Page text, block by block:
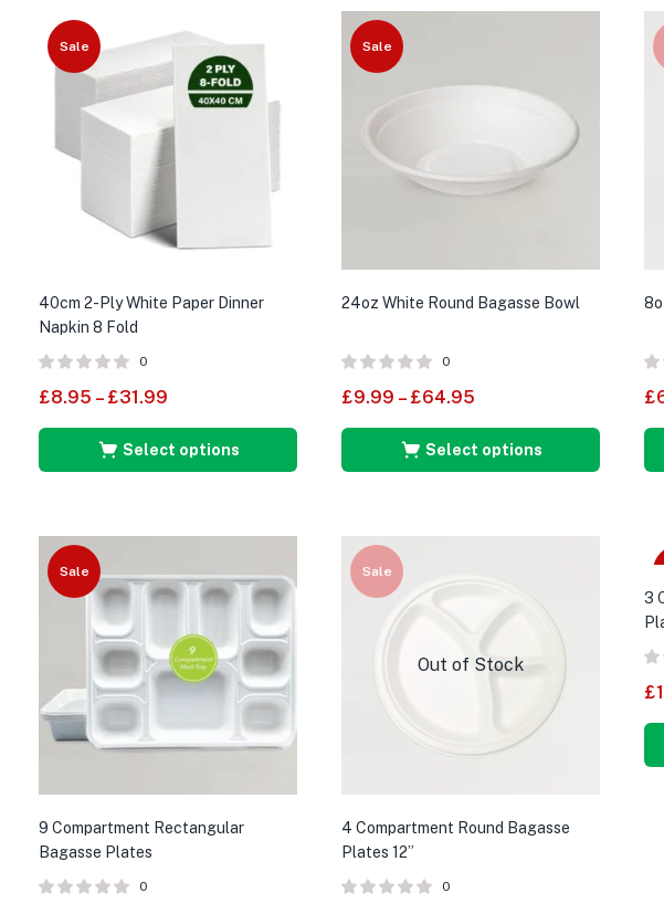
Sale
40cm 2-Ply White Paper Dinner
Napkin 8 Fold
0
£8.95 – £31.99
Select options
Sale
24oz White Round Bagasse Bowl
0
£9.99 – £64.95
Select options
£
Sale
9 Compartment Rectangular
Bagasse Plates
0
Sale
Out of Stock
4 Compartment Round Bagasse
Plates 12”
0
3
£